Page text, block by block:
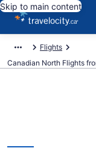
Skip to main content
Flights
Canadian North Flights